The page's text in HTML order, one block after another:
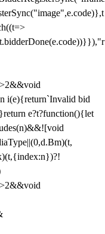
i(e){return`Invalid bid
e?t?function(){let